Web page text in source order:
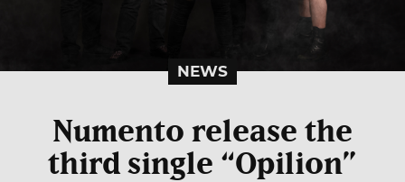
NEWS
Numento release the
third single “Opilion”